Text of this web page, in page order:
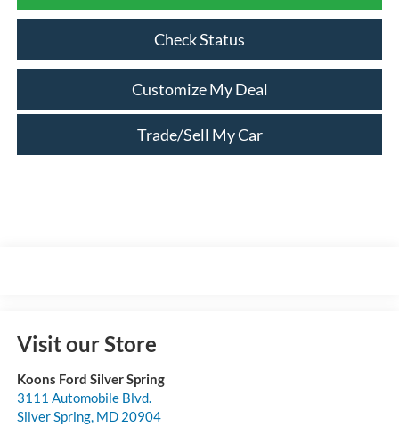
Check Status
Trade/Sell My Car
Customize My Deal
Visit our Store
Koons Ford Silver Spring
3111 Automobile Blvd.
Silver Spring, MD 20904